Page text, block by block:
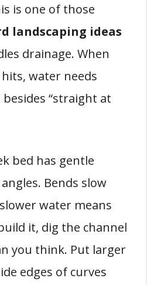
is one of those
landscaping ideas
drainage. When
water needs
“straight at
bed has gentle
Bends slow
water means
it, dig the channel
you think. Put larger
edges of curves